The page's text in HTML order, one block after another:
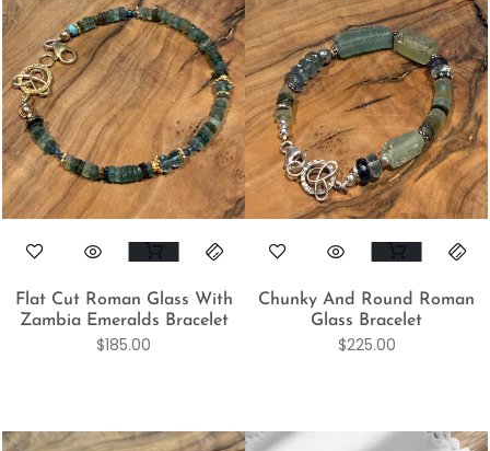
Flat Cut Roman Glass With
Zambia Emeralds Bracelet
$185.00
Chunky And Round Roman
Glass Bracelet
$225.00